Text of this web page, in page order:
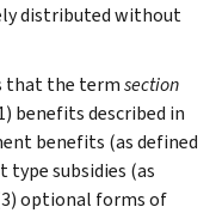
distributed without
that the termsection
benefits described in
benefits (as defined
type subsidies (as
optional forms of